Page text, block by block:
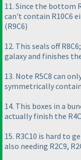
11. Since the bottom
can't contain R10C6
(R9C6)
12. This seals off
galaxy and finishes
13. Note R5C8 can
symmetrically
14. This boxes in a
actually finish the
15. R3C10 is hard to
also needing R2C9,